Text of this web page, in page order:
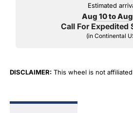
Estimated
Aug 10 to
Call For Expedited
(in Continental
DISCLAIMER: This wheel is not
"Yukon", "Cadillac" and "LTZ", "1500",